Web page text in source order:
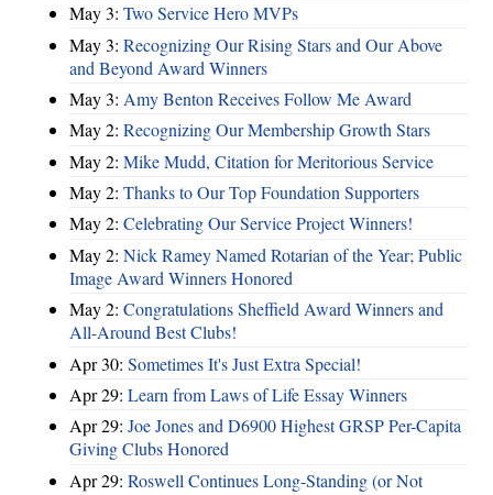
May 3: Two Service Hero MVPs
May 3: Recognizing Our Rising Stars and Our Above
and Beyond Award Winners
May 3: Amy Benton Receives Follow Me Award
May 2: Recognizing Our Membership Growth Stars
May 2: Mike Mudd, Citation for Meritorious Service
May 2: Thanks to Our Top Foundation Supporters
May 2: Celebrating Our Service Project Winners!
May 2: Nick Ramey Named Rotarian of the Year; Public
Image Award Winners Honored
May 2: Congratulations Sheffield Award Winners and
All-Around Best Clubs!
Apr 30: Sometimes It's Just Extra Special!
Apr 29: Learn from Laws of Life Essay Winners
Apr 29: Joe Jones and D6900 Highest GRSP Per-Capita
Giving Clubs Honored
Apr 29: Roswell Continues Long-Standing (or Not